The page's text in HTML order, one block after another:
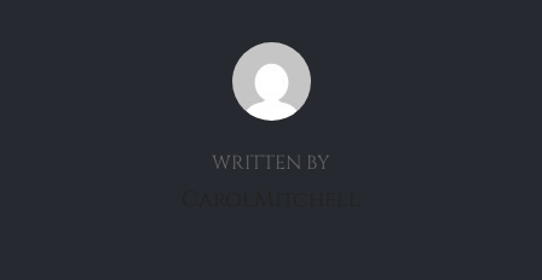
POST AUTHOR
WRITTEN BY